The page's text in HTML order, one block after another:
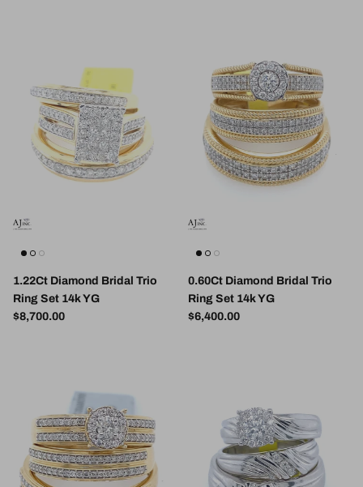
1.22Ct Diamond Bridal Trio
Ring Set 14k YG
Regular price
$8,700.00
0.60Ct Diamond Bridal Trio
Ring Set 14k YG
Regular price
$6,400.00